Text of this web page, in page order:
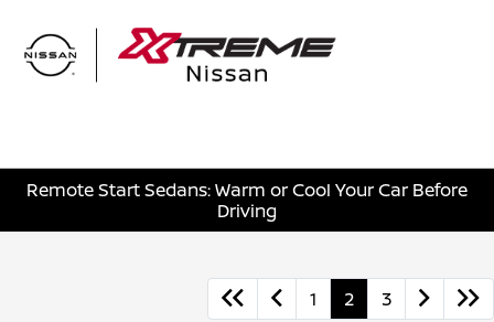
Remote Start Sedans: Warm or Cool Your Car Before
Driving
1 2 3